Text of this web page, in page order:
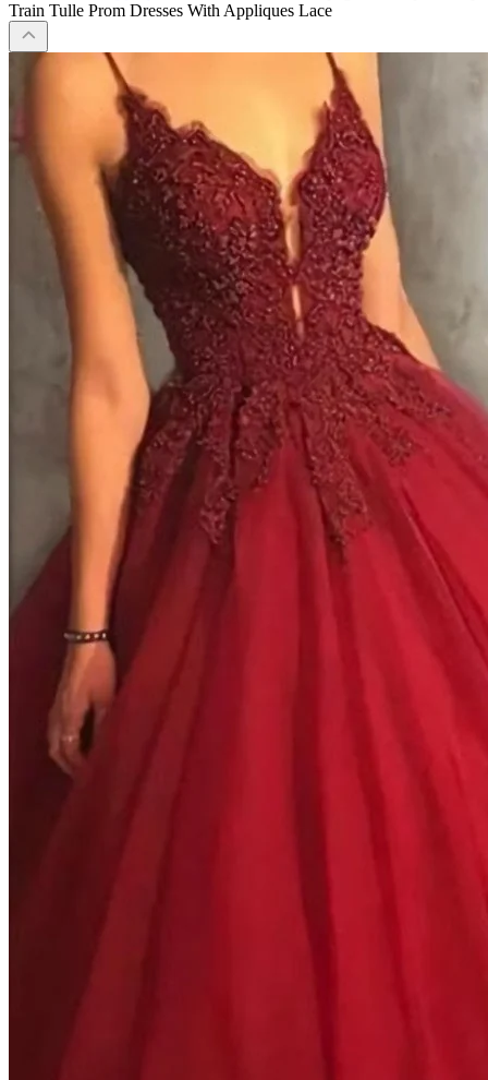
Train Tulle Prom Dresses With Appliques Lace